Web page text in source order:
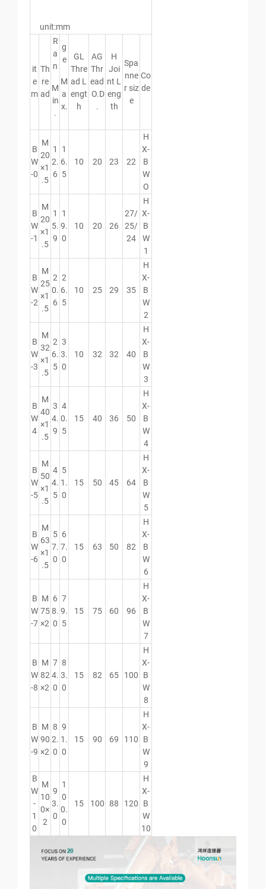
unit:mm
it
e
m
Th
re
ad
R
a
n
M
in
.
g
e
M
a
x.
GL
Thre
ad L
engt
h
AG
Thr
ead
O.D
.
H
Joi
nt L
eng
th
Spa
nne
r siz
e
Co
de
B
W
-0
M
20
×1
.5
1
2.
6
1
6.
5
10 20 23 22
H
X-
B
W
O
B
W
-1
M
20
×1
.5
1
5.
9
1
9.
0
10 20 26
27/
25/
24
H
X-
B
W
1
B
W
-2
M
25
×1
.5
2
0.
6
2
6.
5
10 25 29 35
H
X-
B
W
2
B
W
-3
M
32
×1
.5
2
6.
5
3
3.
0
10 32 32 40
H
X-
B
W
3
B
W
4
M
40
×1
.5
3
4.
9
4
0.
5
15 40 36 50
H
X-
B
W
4
B
W
-5
M
50
×1
.5
4
4.
5
5
1.
0
15 50 45 64
H
X-
B
W
5
B
W
-6
M
63
×1
.5
5
7.
0
6
7.
0
15 63 50 82
H
X-
B
W
6
B
W
-7
M
75
×2
6
8.
0
7
9.
5
15 75 60 96
H
X-
B
W
7
B
W
-8
M
82
×2
7
4.
0
8
3.
0
15 82 65 100
H
X-
B
W
8
B
W
-9
M
90
×2
8
2.
0
9
1.
0
15 90 69 110
H
X-
B
W
9
B
W
-
1
0
M
10
0×
2
9
3.
0
1
0
0.
0
15 100 88 120
H
X-
B
W
10